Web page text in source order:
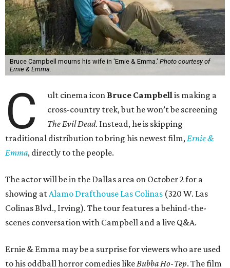
Bruce Campbell mourns his wife in 'Ernie & Emma.' Photo courtesy of
Ernie & Emma.
C ult cinema icon Bruce Campbellis making a
cross-country trek, but he won’t be screening
The Evil Dead. Instead, he is skipping
traditional distribution to bring his newest film,Ernie &
Emma, directly to the people.
The actor will be in the Dallas area on October 2 for a
showing atAlamo Drafthouse Las Colinas (320 W. Las
Colinas Blvd., Irving). The tour features a behind-the-
scenes conversation with Campbell and a live Q&A.
Ernie & Emma may be a surprise for viewers who are used
to his oddball horror comedies likeBubba Ho-Tep. The film